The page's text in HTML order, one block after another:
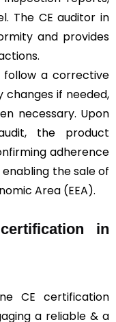
The CE auditor in
and provides
follow a corrective
if needed,
necessary. Upon
the product
adherence
the sale of
Area (EEA).
in
CE certification
a reliable & a